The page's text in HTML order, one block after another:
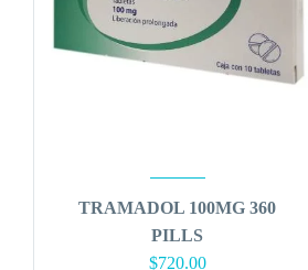
TRAMADOL 100MG 360
PILLS
Original
$720.00Current